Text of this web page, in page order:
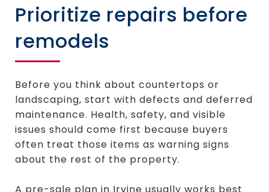
Prioritize repairs before
remodels
Before you think about countertops or
landscaping, start with defects and deferred
maintenance. Health, safety, and visible
issues should come first because buyers
often treat those items as warning signs
about the rest of the property.